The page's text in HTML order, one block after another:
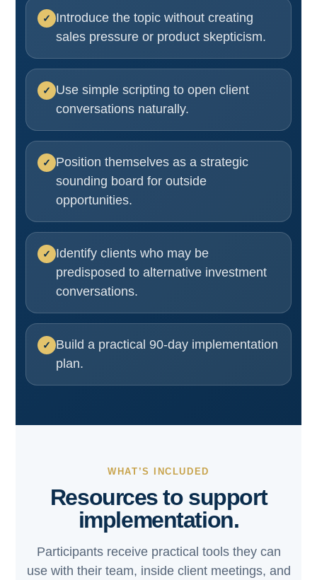
Introduce the topic without creating
sales pressure or product skepticism.
Use simple scripting to open client
conversations naturally.
Position themselves as a strategic
sounding board for outside
opportunities.
Identify clients who may be
predisposed to alternative investment
conversations.
Build a practical 90-day implementation
plan.
WHAT’S INCLUDED
Resources to support
implementation.
Participants receive practical tools they can
use with their team, inside client meetings, and